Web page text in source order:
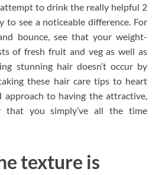
to drink the really helpful 2
to see a noticeable difference. For
bounce, see that your weight-
of fresh fruit and veg as well as
stunning hair doesn’t occur by
these hair care tips to heart
approach to having the attractive,
that you simply’ve all the time
texture is